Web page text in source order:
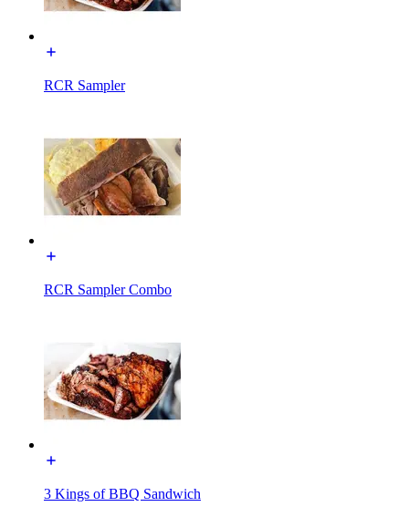
RCR Sampler
RCR Sampler Combo
3 Kings of BBQ Sandwich